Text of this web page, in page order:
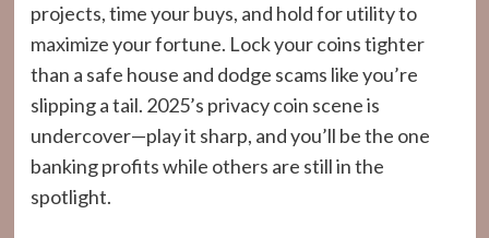
projects, time your buys, and hold for utility to
maximize your fortune. Lock your coins tighter
than a safe house and dodge scams like you’re
slipping a tail. 2025’s privacy coin scene is
undercover—play it sharp, and you’ll be the one
banking profits while others are still in the
spotlight.